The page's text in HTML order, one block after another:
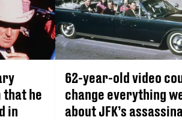
that he
in
62-year-old video
change everything
about JFK’s